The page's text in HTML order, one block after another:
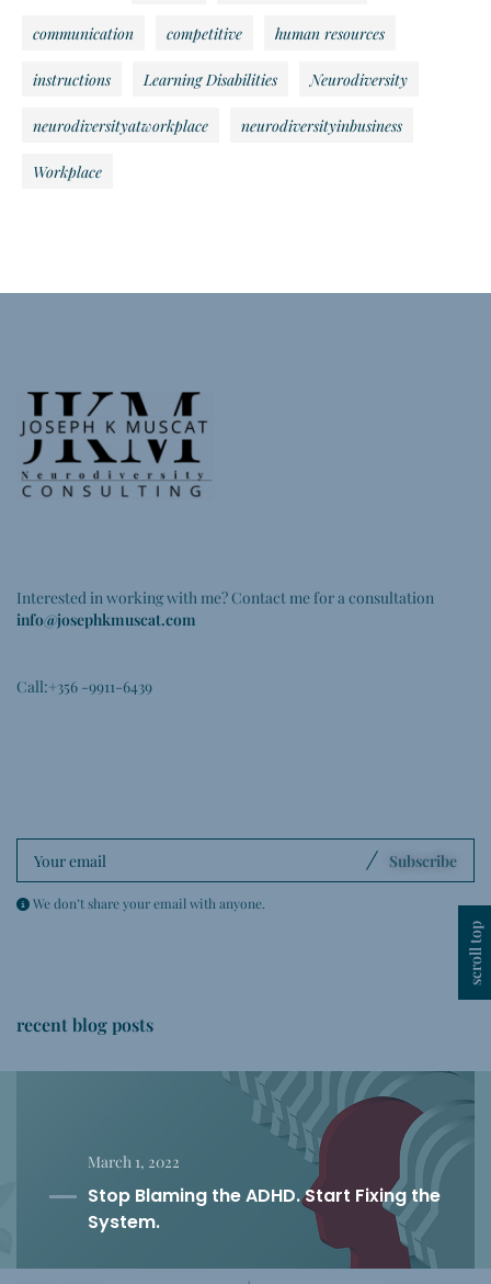
communication competitive human resources
instructions Learning Disabilities Neurodiversity
neurodiversityatworkplace neurodiversityinbusiness
Workplace
Interested in working with me? Contact me for a consultation
info@josephkmuscat.com
Call:+356 -9911-6439
Subscribe
We don’t share your email with anyone.
recent blog posts
March 1, 2022
Stop Blaming the ADHD. Start Fixing the
System.
scroll top